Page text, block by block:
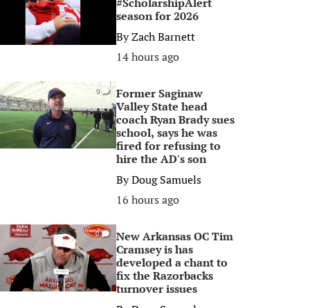
season for 2026
ByZach Barnett
14 hours ago
0
Former Saginaw
Valley State head
coach Ryan Brady sues
school, says he was
fired for refusing to
hire the AD's son
ByDoug Samuels
16 hours ago
0
New Arkansas OC Tim
Cramsey is has
developed a chant to
fix the Razorbacks
turnover issues